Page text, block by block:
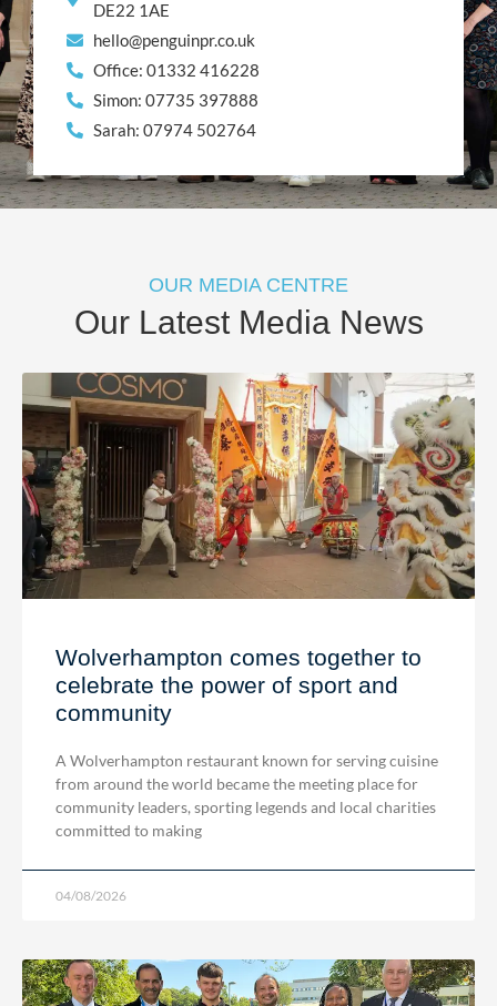
DE22 1AE
hello@penguinpr.co.uk
Office: 01332 416228
Simon: 07735 397888
Sarah: 07974 502764
OUR MEDIA CENTRE
Our Latest Media News
Wolverhampton comes together to
celebrate the power of sport and
community
A Wolverhampton restaurant known for serving cuisine
from around the world became the meeting place for
community leaders, sporting legends and local charities
committed to making
04/08/2026